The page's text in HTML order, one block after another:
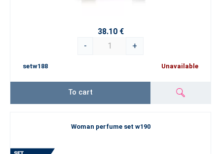
38.10 €
-
+
setw188 Unavailable
To cart
Woman perfume set w190